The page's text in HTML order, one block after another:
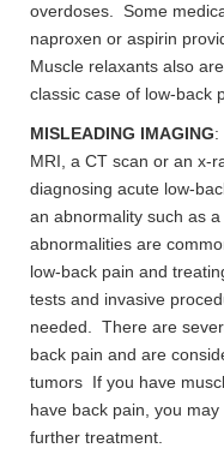
overdoses. Some
naproxen or aspirin
Muscle relaxants also
classic case of low-back
MISLEADING IMAGING:
MRI, a CT scan or an x-
diagnosing acute low-
an abnormality such as
abnormalities are
low-back pain and
tests and invasive
needed. There are
back pain and are
tumors If you have
have back pain, you
further treatment.